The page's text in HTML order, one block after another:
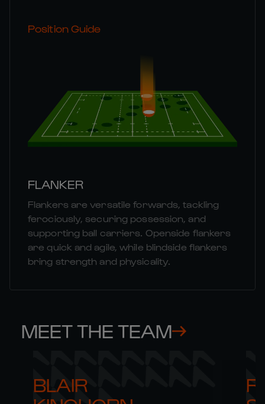
Position Guide
FLANKER
Flankers are versatile forwards, tackling
ferociously, securing possession, and
supporting ball carriers. Openside flankers
are quick and agile, while blindside flankers
bring strength and physicality.
MEET THE TEAM
BLAIR